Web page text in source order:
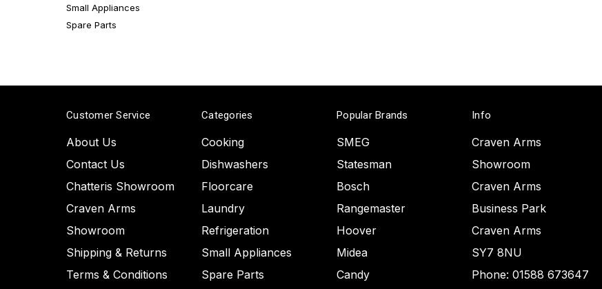
Small Appliances
Spare Parts
Customer Service
About Us
Contact Us
Chatteris Showroom
Craven Arms
Showroom
Shipping & Returns
Terms & Conditions
Categories
Cooking
Dishwashers
Floorcare
Laundry
Refrigeration
Small Appliances
Spare Parts
Popular Brands
SMEG
Statesman
Bosch
Rangemaster
Hoover
Midea
Candy
Info
Craven Arms
Showroom
Craven Arms
Business Park
Craven Arms
SY7 8NU
Phone: 01588 673647